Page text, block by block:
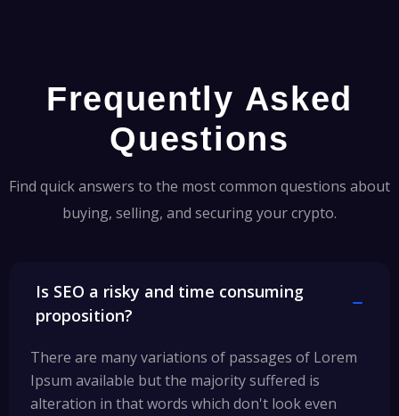
Frequently Asked
Questions
Find quick answers to the most common questions about
buying, selling, and securing your crypto.
Is SEO a risky and time consuming
proposition?
There are many variations of passages of Lorem
Ipsum available but the majority suffered is
alteration in that words which don't look even